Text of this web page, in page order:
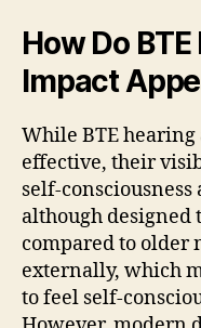
How Do
Impact
While BTE
effective, their
self-consciousness
although designed
compared to older
externally, which
to feel self-